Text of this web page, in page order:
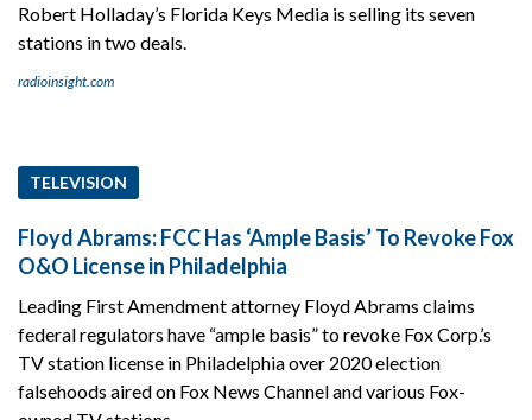
Robert Holladay’s Florida Keys Media is selling its seven
stations in two deals.
radioinsight.com
TELEVISION
Floyd Abrams: FCC Has ‘Ample Basis’ To Revoke Fox
O&O License in Philadelphia
Leading First Amendment attorney Floyd Abrams claims
federal regulators have “ample basis” to revoke Fox Corp.’s
TV station license in Philadelphia over 2020 election
falsehoods aired on Fox News Channel and various Fox-